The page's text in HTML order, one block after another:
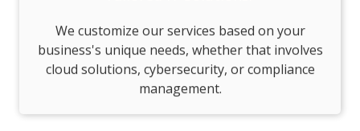
We customize our services based on your
business's unique needs, whether that involves
cloud solutions, cybersecurity, or compliance
management.